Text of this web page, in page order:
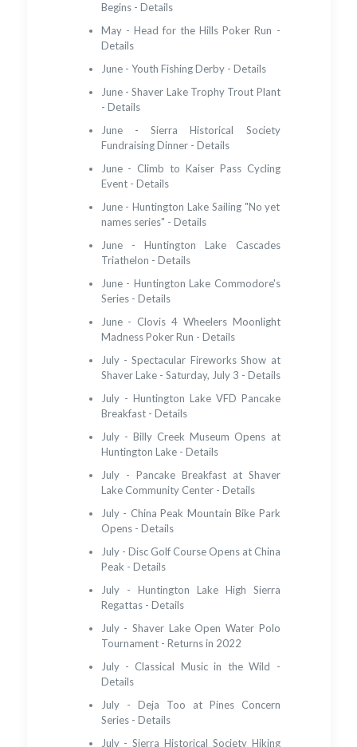
Begins - Details
May - Head for the Hills Poker Run -
Details
June - Youth Fishing Derby - Details
June - Shaver Lake Trophy Trout Plant
- Details
June - Sierra Historical Society
Fundraising Dinner - Details
June - Climb to Kaiser Pass Cycling
Event - Details
June - Huntington Lake Sailing "No yet
names series" - Details
June - Huntington Lake Cascades
Triathelon - Details
June - Huntington Lake Commodore's
Series - Details
June - Clovis 4 Wheelers Moonlight
Madness Poker Run - Details
July - Spectacular Fireworks Show at
Shaver Lake - Saturday, July 3 - Details
July - Huntington Lake VFD Pancake
Breakfast - Details
July - Billy Creek Museum Opens at
Huntington Lake - Details
July - Pancake Breakfast at Shaver
Lake Community Center - Details
July - China Peak Mountain Bike Park
Opens - Details
July - Disc Golf Course Opens at China
Peak - Details
July - Huntington Lake High Sierra
Regattas - Details
July - Shaver Lake Open Water Polo
Tournament - Returns in 2022
July - Classical Music in the Wild -
Details
July - Deja Too at Pines Concern
Series - Details
July - Sierra Historical Society Hiking